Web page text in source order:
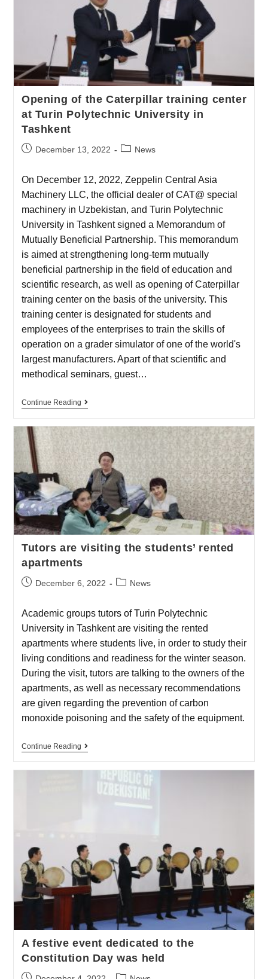
Opening of the Caterpillar training center
at Turin Polytechnic University in
Tashkent
December 13, 2022 News
On December 12, 2022, Zeppelin Central Asia
Machinery LLC, the official dealer of CAT@ special
machinery in Uzbekistan, and Turin Polytechnic
University in Tashkent signed a Memorandum of
Mutually Beneficial Partnership. This memorandum
is aimed at strengthening long-term mutually
beneficial partnership in the field of education and
scientific research, as well as opening of Caterpillar
training center on the basis of the university. This
training center is designated for students and
employees of the enterprises to train the skills of
operation on a grader simulator of one of the world's
largest manufacturers. Apart of that scientific and
methodical seminars, guest…
Continue Reading
Tutors are visiting the students’ rented
apartments
December 6, 2022 News
Academic groups tutors of Turin Polytechnic
University in Tashkent are visiting the rented
apartments where students live, in order to study their
living conditions and readiness for the winter season.
During the visit, tutors are talking to the owners of the
apartments, as well as necessary recommendations
are given regarding the prevention of carbon
monoxide poisoning and the safety of the equipment.
Continue Reading
A festive event dedicated to the
Constitution Day was held